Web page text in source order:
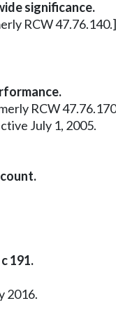
significance.
RCW 47.76.140.]
RCW
July 1, 2005.
191.
2016.